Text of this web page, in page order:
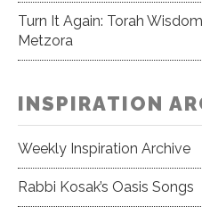
Turn It Again: Torah
Metzora
INSPIRATION
Weekly Inspiration Archive
Rabbi Kosak’s Oasis Songs